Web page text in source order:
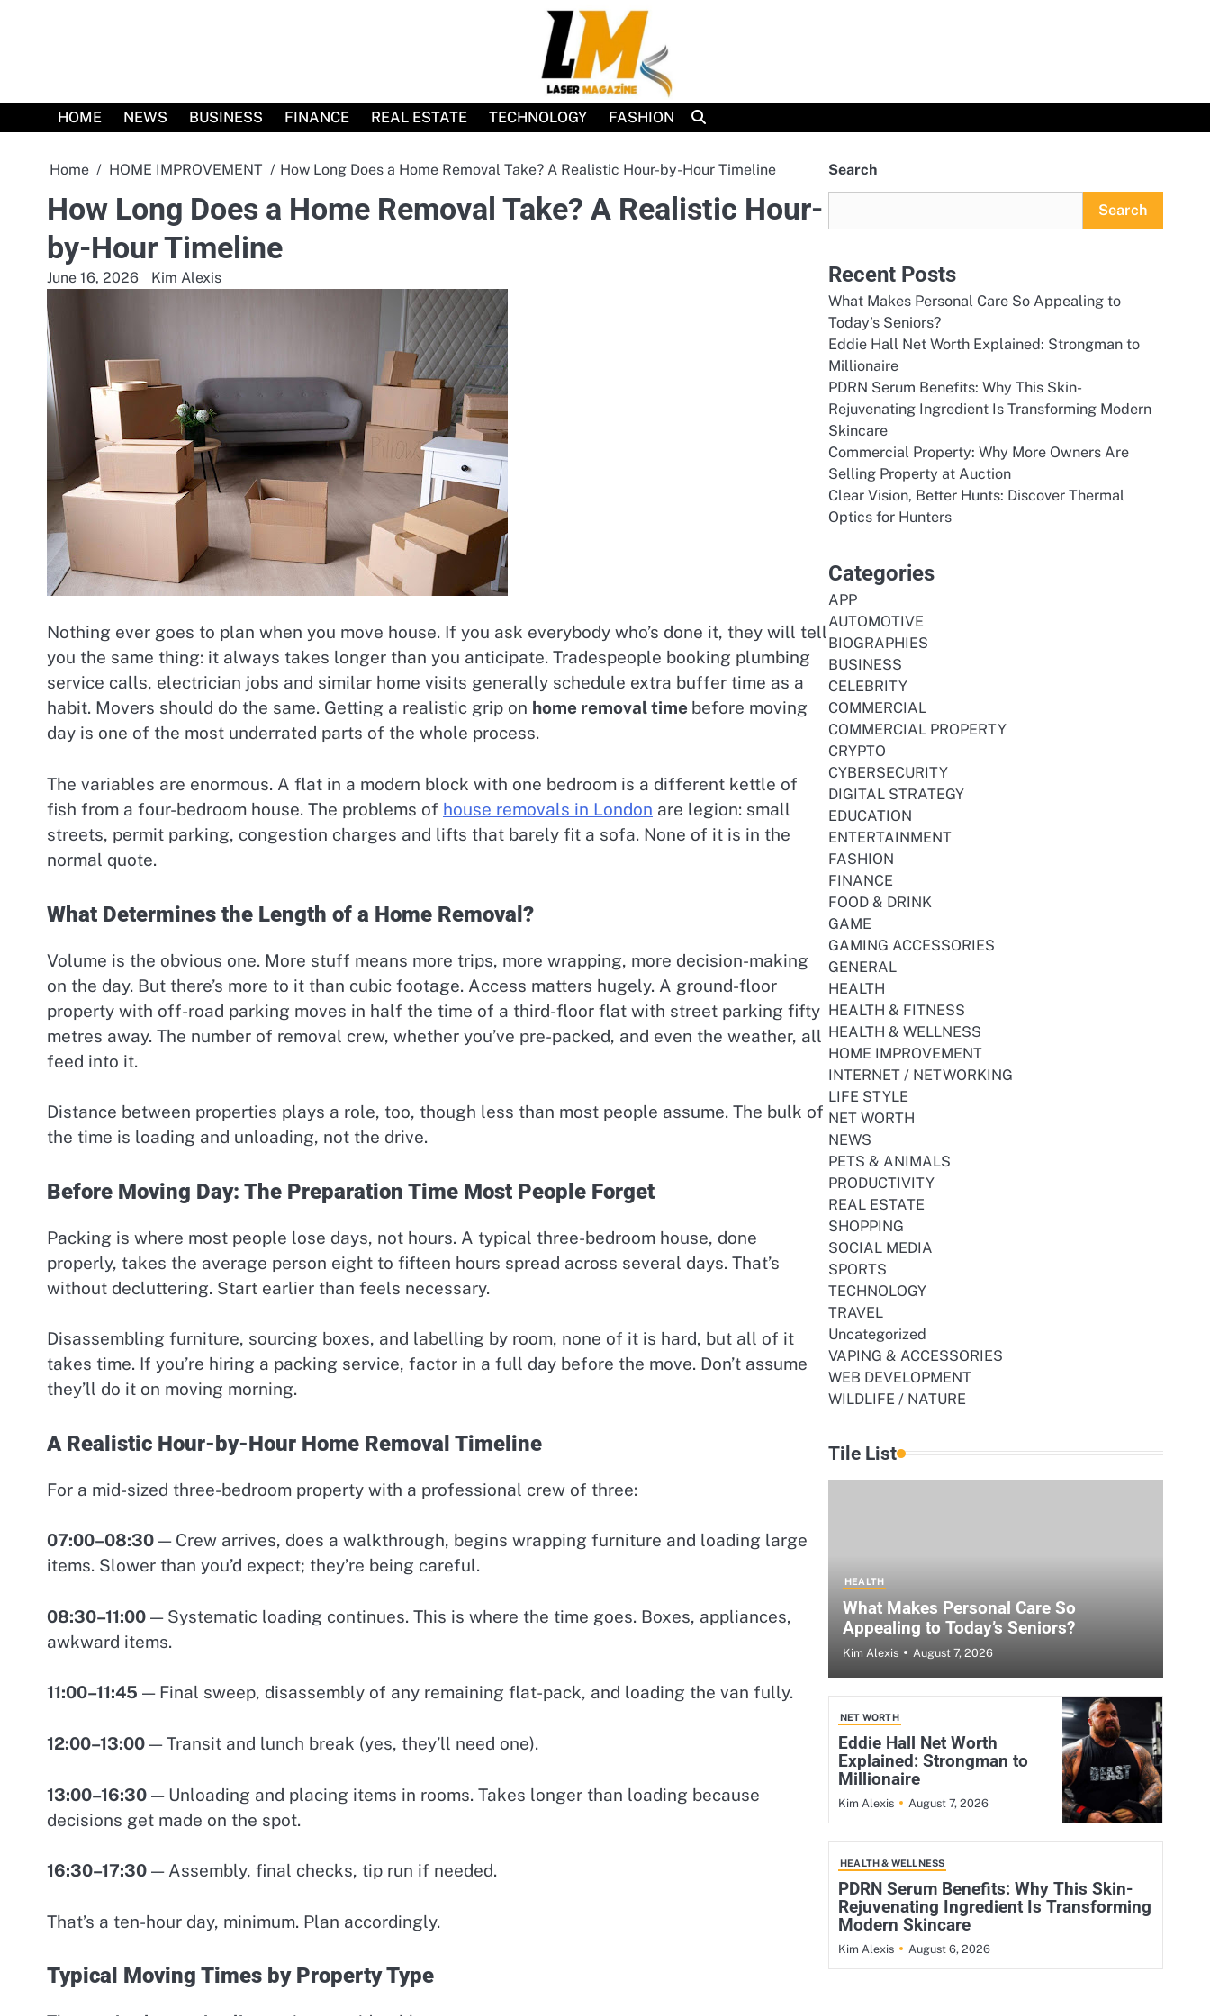
HOME NEWS BUSINESS FINANCE REAL ESTATE TECHNOLOGY FASHION
Home HOME IMPROVEMENT How Long Does a Home Removal Take? A Realistic Hour-by-Hour Timeline
How Long Does a Home Removal Take? A Realistic Hour-
by-Hour Timeline
June 16, 2026 Kim Alexis
Nothing ever goes to plan when you move house. If you ask everybody who’s done it, they will tell
you the same thing: it always takes longer than you anticipate. Tradespeople booking plumbing
service calls, electrician jobs and similar home visits generally schedule extra buffer time as a
habit. Movers should do the same. Getting a realistic grip on home removal time before moving
day is one of the most underrated parts of the whole process.
The variables are enormous. A flat in a modern block with one bedroom is a different kettle of
fish from a four-bedroom house. The problems of house removals in London are legion: small
streets, permit parking, congestion charges and lifts that barely fit a sofa. None of it is in the
normal quote.
What Determines the Length of a Home Removal?
Volume is the obvious one. More stuff means more trips, more wrapping, more decision-making
on the day. But there’s more to it than cubic footage. Access matters hugely. A ground-floor
property with off-road parking moves in half the time of a third-floor flat with street parking fifty
metres away. The number of removal crew, whether you’ve pre-packed, and even the weather, all
feed into it.
Distance between properties plays a role, too, though less than most people assume. The bulk of
the time is loading and unloading, not the drive.
Before Moving Day: The Preparation Time Most People Forget
Packing is where most people lose days, not hours. A typical three-bedroom house, done
properly, takes the average person eight to fifteen hours spread across several days. That’s
without decluttering. Start earlier than feels necessary.
Disassembling furniture, sourcing boxes, and labelling by room, none of it is hard, but all of it
takes time. If you’re hiring a packing service, factor in a full day before the move. Don’t assume
they’ll do it on moving morning.
A Realistic Hour-by-Hour Home Removal Timeline
For a mid-sized three-bedroom property with a professional crew of three:
07:00–08:30 — Crew arrives, does a walkthrough, begins wrapping furniture and loading large
items. Slower than you’d expect; they’re being careful.
08:30–11:00 — Systematic loading continues. This is where the time goes. Boxes, appliances,
awkward items.
11:00–11:45 — Final sweep, disassembly of any remaining flat-pack, and loading the van fully.
12:00–13:00 — Transit and lunch break (yes, they’ll need one).
13:00–16:30 — Unloading and placing items in rooms. Takes longer than loading because
decisions get made on the spot.
16:30–17:30 — Assembly, final checks, tip run if needed.
That’s a ten-hour day, minimum. Plan accordingly.
Typical Moving Times by Property Type
Search
Search
Recent Posts
What Makes Personal Care So Appealing to
Today’s Seniors?
Eddie Hall Net Worth Explained: Strongman to
Millionaire
PDRN Serum Benefits: Why This Skin-
Rejuvenating Ingredient Is Transforming Modern
Skincare
Commercial Property: Why More Owners Are
Selling Property at Auction
Clear Vision, Better Hunts: Discover Thermal
Optics for Hunters
Categories
APP
AUTOMOTIVE
BIOGRAPHIES
BUSINESS
CELEBRITY
COMMERCIAL
COMMERCIAL PROPERTY
CRYPTO
CYBERSECURITY
DIGITAL STRATEGY
EDUCATION
ENTERTAINMENT
FASHION
FINANCE
FOOD & DRINK
GAME
GAMING ACCESSORIES
GENERAL
HEALTH
HEALTH & FITNESS
HEALTH & WELLNESS
HOME IMPROVEMENT
INTERNET / NETWORKING
LIFE STYLE
NET WORTH
NEWS
PETS & ANIMALS
PRODUCTIVITY
REAL ESTATE
SHOPPING
SOCIAL MEDIA
SPORTS
TECHNOLOGY
TRAVEL
Uncategorized
VAPING & ACCESSORIES
WEB DEVELOPMENT
WILDLIFE / NATURE
Tile List
HEALTH
What Makes Personal Care So
Appealing to Today’s Seniors?
Kim Alexis August 7, 2026
NET WORTH
Eddie Hall Net Worth
Explained: Strongman to
Millionaire
Kim Alexis August 7, 2026
HEALTH & WELLNESS
PDRN Serum Benefits: Why This Skin-
Rejuvenating Ingredient Is Transforming
Modern Skincare
Kim Alexis August 6, 2026